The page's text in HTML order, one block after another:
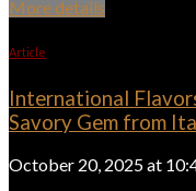
More details
Article
International
Savory Gem from
October 20, 2025 at